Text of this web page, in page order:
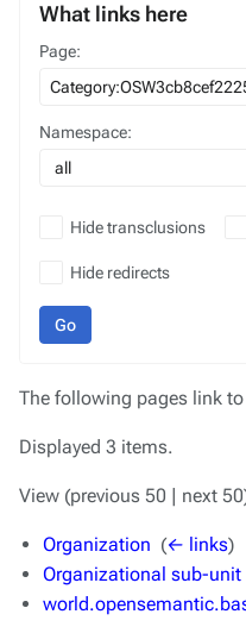
What links here
Page:
Namespace:
all
Hide transclusions
Hide redirects
Go
The following pages link to
Displayed 3 items.
View (previous 50 | next 50
Organization (← links)
Organizational sub-unit